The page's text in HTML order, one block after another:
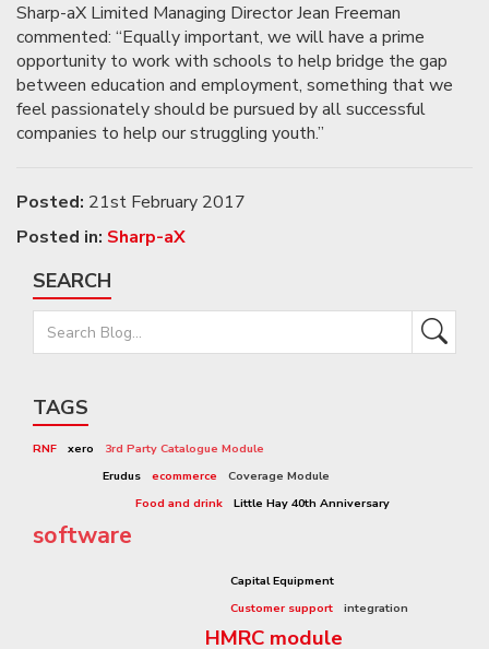
Sharp-aX Limited Managing Director Jean Freeman
commented: “Equally important, we will have a prime
opportunity to work with schools to help bridge the gap
between education and employment, something that we
feel passionately should be pursued by all successful
companies to help our struggling youth.”
Posted: 21st February 2017
Posted in: Sharp-aX
SEARCH
TAGS
RNF xero 3rd Party Catalogue Module
Erudus
ecommerce Coverage Module
Food and drink
Little Hay 40th Anniversary
software
Capital Equipment
Customer support
integration
HMRC module